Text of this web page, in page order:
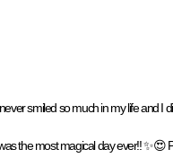
never smiled so much in my life and I
the most magical day ever!! ✨😍